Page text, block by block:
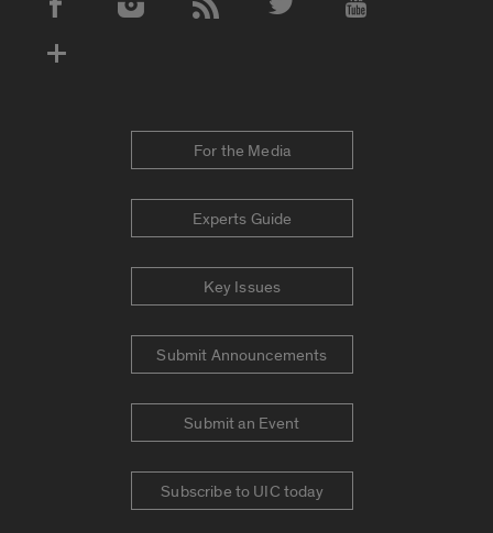
Social Media Accounts
For the Media
Experts Guide
Key Issues
Submit Announcements
Submit an Event
Subscribe to UIC today